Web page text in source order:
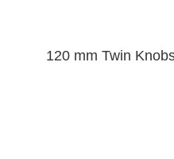
120 mm Twin